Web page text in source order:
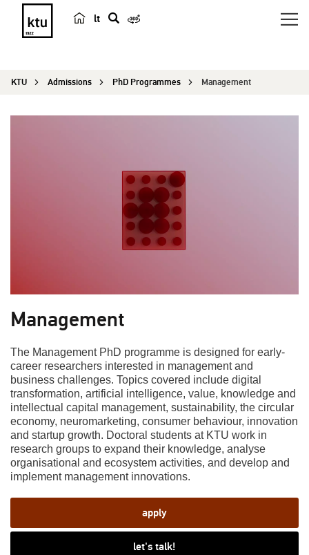
lt
r
KTU Admissions PhD Programmes Management
Management
The Management PhD programme is designed for early-
career researchers interested in management and
business challenges. Topics covered include digital
transformation, artificial intelligence, value, knowledge and
intellectual capital management, sustainability, the circular
economy, neuromarketing, consumer behaviour, innovation
and startup growth. Doctoral students at KTU work in
research groups to expand their knowledge, analyse
organisational and ecosystem activities, and develop and
implement management innovations.
apply
let's talk!